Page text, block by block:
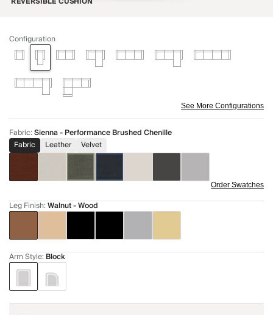
Configuration
See More Configurations
Fabric:Sienna - Performance Brushed Chenille
Fabric
Leather Velvet
Order Swatches
Leg Finish:Walnut - Wood
Arm Style: Block